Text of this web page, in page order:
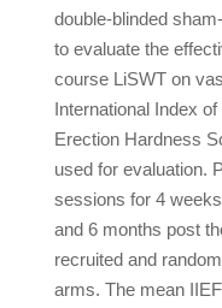
double-blinded
to evaluate the
course LiSWT on
International Index
Erection Hardness
used for evaluation.
sessions for 4
and 6 months post
recruited and
arms. The mean